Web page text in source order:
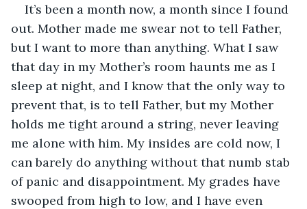
It’s been a month now, a month since I found
out. Mother made me swear not to tell Father,
but I want to more than anything. What I saw
that day in my Mother’s room haunts me as I
sleep at night, and I know that the only way to
prevent that, is to tell Father, but my Mother
holds me tight around a string, never leaving
me alone with him. My insides are cold now, I
can barely do anything without that numb stab
of panic and disappointment. My grades have
swooped from high to low, and I have even